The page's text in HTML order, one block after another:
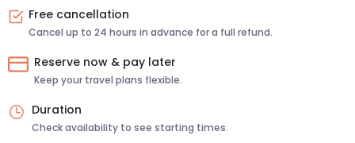
Free cancellation
Cancel up to 24 hours in advance for a full refund.
Reserve now & pay later
Keep your travel plans flexible.
Duration
Check availability to see starting times.